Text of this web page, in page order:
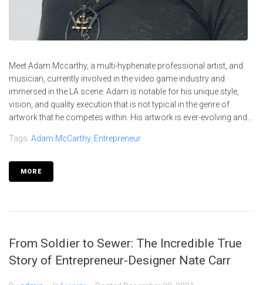
Meet Adam Mccarthy, a multi-hyphenate professional artist, and
musician, currently involved in the video game industry and
immersed in the LA scene. Adam is notable for his unique style,
vision, and quality execution that is not typical in the genre of
artwork that he competes within. His artwork is ever-evolving and...
Tags: Adam McCarthy, Entrepreneur
MORE
From Soldier to Sewer: The Incredible True
Story of Entrepreneur-Designer Nate Carr